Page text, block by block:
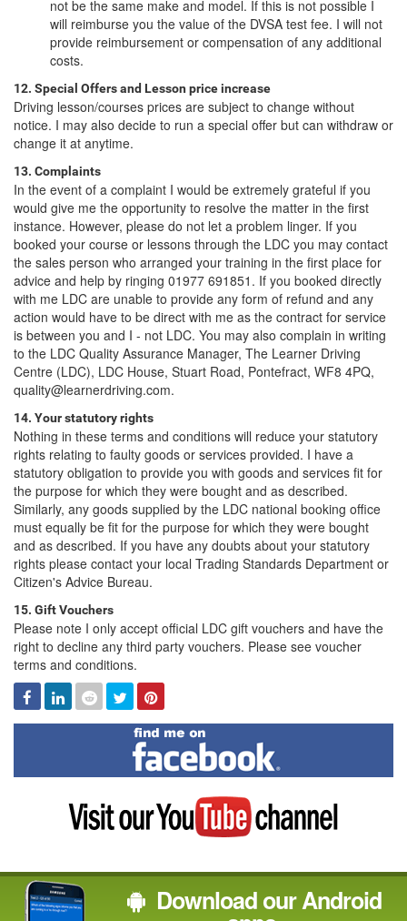
not be the same make and model. If this is not possible I
will reimburse you the value of the DVSA test fee. I will not
provide reimbursement or compensation of any additional
costs.
12. Special Offers and Lesson price increase
Driving lesson/courses prices are subject to change without
notice. I may also decide to run a special offer but can withdraw or
change it at anytime.
13. Complaints
In the event of a complaint I would be extremely grateful if you
would give me the opportunity to resolve the matter in the first
instance. However, please do not let a problem linger. If you
booked your course or lessons through the LDC you may contact
the sales person who arranged your training in the first place for
advice and help by ringing 01977 691851. If you booked directly
with me LDC are unable to provide any form of refund and any
action would have to be direct with me as the contract for service
is between you and I - not LDC. You may also complain in writing
to the LDC Quality Assurance Manager, The Learner Driving
Centre (LDC), LDC House, Stuart Road, Pontefract, WF8 4PQ,
quality@learnerdriving.com.
14. Your statutory rights
Nothing in these terms and conditions will reduce your statutory
rights relating to faulty goods or services provided. I have a
statutory obligation to provide you with goods and services fit for
the purpose for which they were bought and as described.
Similarly, any goods supplied by the LDC national booking office
must equally be fit for the purpose for which they were bought
and as described. If you have any doubts about your statutory
rights please contact your local Trading Standards Department or
Citizen's Advice Bureau.
15. Gift Vouchers
Please note I only accept official LDC gift vouchers and have the
right to decline any third party vouchers. Please see voucher
terms and conditions.
Facebook
Linked
In
Reddit TwitterPinterest
Find
me
on
Visit
my
YouTube
Download our Android